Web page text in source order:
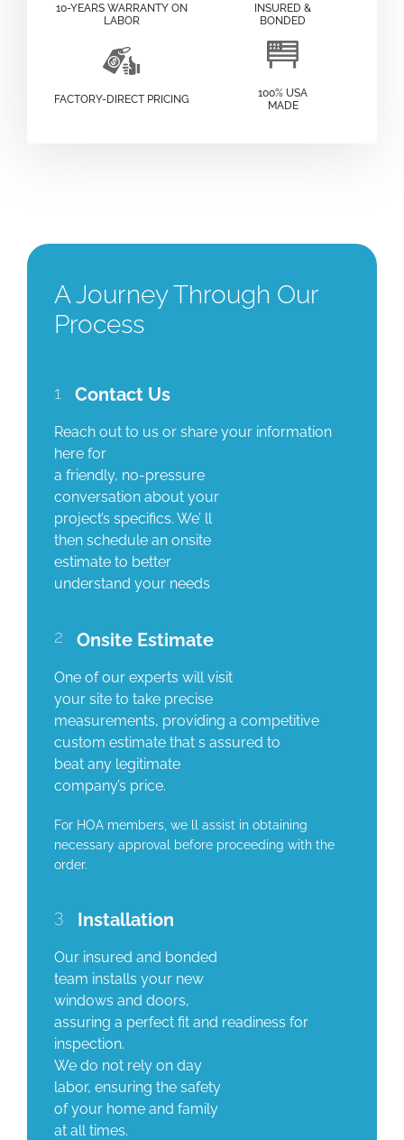
10-YEARS WARRANTY ON
LABOR
INSURED &
BONDED
FACTORY-DIRECT PRICING
100% USA
MADE
A Journey Through Our
Process
1 Contact Us
Reach out to us or share your information
here for
a friendly, no-pressure
conversation about your
project’s specifics. We’ ll
then schedule an onsite
estimate to better
understand your needs
2 Onsite Estimate
One of our experts will visit
your site to take precise
measurements, providing a competitive
custom estimate that s assured to
beat any legitimate
company’s price.
For HOA members, we ll assist in obtaining
necessary approval before proceeding with the
order.
3 Installation
Our insured and bonded
team installs your new
windows and doors,
assuring a perfect fit and readiness for
inspection.
We do not rely on day
labor, ensuring the safety
of your home and family
at all times.